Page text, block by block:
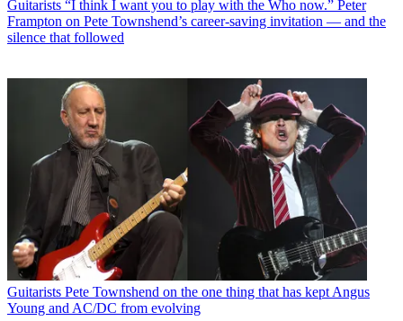
Guitarists “I think I want you to play with the Who now.” Peter
Frampton on Pete Townshend’s career-saving invitation — and the
silence that followed
Guitarists Pete Townshend on the one thing that has kept Angus
Young and AC/DC from evolving